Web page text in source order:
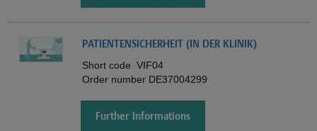
PATIENTENSICHERHEIT (IN DER KLINIK)
Short code VIF04
Order number DE37004299
Further Informations